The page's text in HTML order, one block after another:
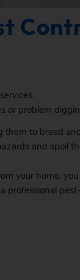
or problem
to breed
and spoil
your home,
professional